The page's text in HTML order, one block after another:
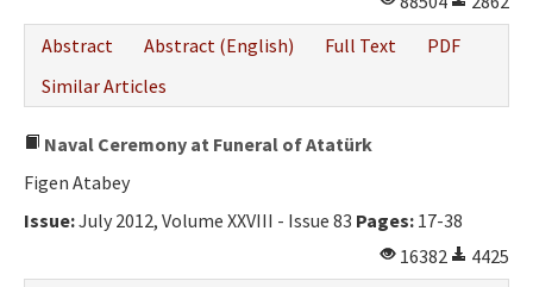
Abstract
Abstract (English) Full Text
PDF
Similar Articles
Naval Ceremony at Funeral of Atatürk
Figen Atabey
Issue:July 2012, Volume XXVIII - Issue 83 Pages: 17-38
16382
4425